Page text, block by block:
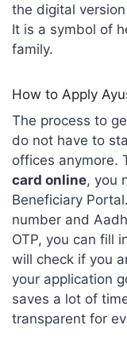
the digital
It is a symbol of
family.
How to Apply
The process to
do not have to
offices anymore.
card online, you
Beneficiary
number and
OTP, you can fill
will check if you
your application
saves a lot of
transparent for